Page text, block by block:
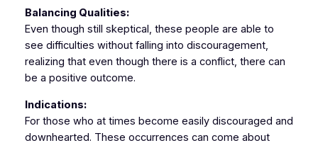
Balancing Qualities:
Even though still skeptical, these people are able to
see difficulties without falling into discouragement,
realizing that even though there is a conflict, there can
be a positive outcome.
Indications:
For those who at times become easily discouraged and
downhearted. These occurrences can come about